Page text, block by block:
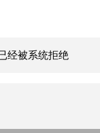
经被系统拒绝